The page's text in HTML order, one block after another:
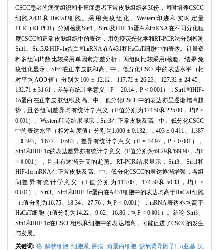
CSCC患者的病变组织和非癌症患者正常皮肤组织各30份，同时培养CSCC
细胞A431和HaCaT细胞。采用免疫组化、Western印迹和实时定量
PCR（RT-PCR）分别检测Sirt1、Sirt3及HIF-1α蛋白和mRNA在不同分化程
度CSCC和正常皮肤组织中的表达，用免疫荧光化学和RT-PCR法分别检测
Sirt1、Sirt3及HIF-1α蛋白和mRNA在A431和HaCaT细胞中的表达。计量资
料多组间均数比较采用单因素方差分析，两组间比较采用t检验。结果 免
疫组化显示，Sirt3在正常皮肤和高、中、低分化CSCC中的表达水平（相
对平均AOD值）分别为100 ± 12.12、117.72 ± 26.23、127.32 ± 24.45、
132.71 ± 31.61，差异有统计学意义（F = 20.14，P < 0.001）；Sirt1和HIF-
1α蛋白在正常皮肤组织及高、中、低分化CSCC中的表达亦呈逐渐增高趋
势，且各组间差异均有统计学意义（F值分别为174.50和225.00，均P <
0.001）。Western印迹结果显示，Sirt3在正常皮肤及高、中、低分化CSCC
中的表达水平（相对灰度值）分别为1.000 ± 0.132、1.403 ± 0.411、1.387
± 0.393、1.677 ± 0.683，差异有统计学意义（F = 34.97，P < 0.001），
Sirt1和HIF-1α的表达差异亦有统计学意义（F值分别为69.29和199.90，均P
< 0.001），且具有逐渐升高的趋势。RT-PCR结果显示，Sirt3、Sirt1和
HIF-1α mRNA在正常皮肤及高、中、低分化CSCC的表达逐渐增强，各组
间差异有统计学意义（F值分别为113.00、174.50和50.33，均P <
0.001）。Sirt3、Sirt1和HIF-1α蛋白在A431细胞中的表达均高于HaCaT细胞
（t值分别为16.75、18.34、27.76，均P < 0.001），mRNA表达亦均高于
HaCaT细胞（t值分别为14.22、9.62、16.86，均P < 0.001）。结论 Sirt3、
Sirt1和HIF-1α在CSCC组织和细胞中的表达增高，可能促进了CSCC的发生
与发展。
关键词:癌,鳞状细胞,细胞系, 肿瘤, 角蛋白细胞, 缺氧诱导因子1, α亚基,沉